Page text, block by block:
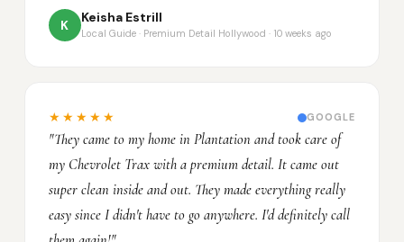
K
Keisha Estrill
Local Guide · Premium Detail Hollywood · 10 weeks ago
★★★★★ GOOGLE
"They came to my home in Plantation and took care of
my Chevrolet Trax with a premium detail. It came out
super clean inside and out. They made everything really
easy since I didn't have to go anywhere. I'd definitely call